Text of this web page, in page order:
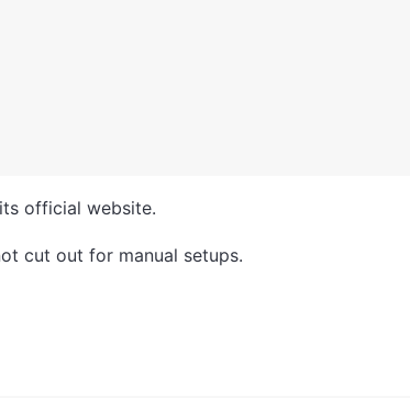
official website.
cut out for manual setups.